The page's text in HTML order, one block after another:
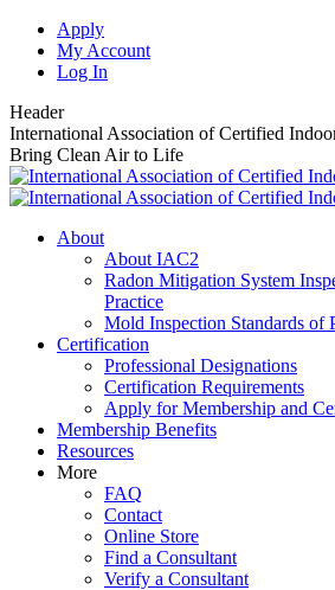
Skip
content
Apply
My Account
Log In
Header
International Association of Certified
Bring Clean Air to Life
About
About IAC2
Radon Mitigation System
Practice
Mold Inspection Standards of
Certification
Professional Designations
Certification Requirements
Apply for Membership and
Membership Benefits
Resources
More
FAQ
Contact
Online Store
Find a Consultant
Verify a Consultant